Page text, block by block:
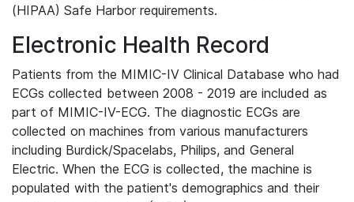
(HIPAA) Safe Harbor requirements.
Electronic Health Record
Patients from the MIMIC-IV Clinical Database who had
ECGs collected between 2008 - 2019 are included as
part of MIMIC-IV-ECG. The diagnostic ECGs are
collected on machines from various manufacturers
including Burdick/Spacelabs, Philips, and General
Electric. When the ECG is collected, the machine is
populated with the patient's demographics and their